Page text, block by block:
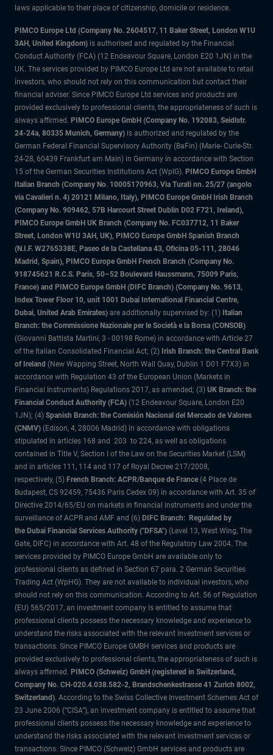
laws applicable to their place of citizenship, domicile or residence.
PIMCO Europe Ltd (Company No. 2604517, 11 Baker Street, London W1U
3AH, United Kingdom) is authorised and regulated by the Financial
Conduct Authority (FCA) (12 Endeavour Square, London E20 1JN) in the
UK. The services provided by PIMCO Europe Ltd are not available to retail
investors, who should not rely on this communication but contact their
financial adviser. Since PIMCO Europe Ltd services and products are
provided exclusively to professional clients, the appropriateness of such is
always affirmed. PIMCO Europe GmbH (Company No. 192083, Seidlstr.
24-24a, 80335 Munich, Germany) is authorized and regulated by the
German Federal Financial Supervisory Authority (BaFin) (Marie- Curie-Str.
24-28, 60439 Frankfurt am Main) in Germany in accordance with Section
15 of the German Securities Institutions Act (WpIG). PIMCO Europe GmbH
Italian Branch (Company No. 10005170963, Via Turati nn. 25/27 (angolo
via Cavalieri n. 4) 20121 Milano, Italy), PIMCO Europe GmbH Irish Branch
(Company No. 909462, 57B Harcourt Street Dublin D02 F721, Ireland),
PIMCO Europe GmbH UK Branch (Company No. FC037712, 11 Baker
Street, London W1U 3AH, UK), PIMCO Europe GmbH Spanish Branch
(N.I.F. W2765338E, Paseo de la Castellana 43, Oficina 05-111, 28046
Madrid, Spain), PIMCO Europe GmbH French Branch (Company No.
918745621 R.C.S. Paris, 50–52 Boulevard Haussmann, 75009 Paris,
France) and PIMCO Europe GmbH (DIFC Branch) (Company No. 9613,
Index Tower Floor 10, unit 1001 Dubai International Financial Centre,
Dubai, United Arab Emirates) are additionally supervised by: (1) Italian
Branch: the Commissione Nazionale per le Società e la Borsa (CONSOB)
(Giovanni Battista Martini, 3 - 00198 Rome) in accordance with Article 27
of the Italian Consolidated Financial Act; (2) Irish Branch: the Central Bank
of Ireland (New Wapping Street, North Wall Quay, Dublin 1 D01 F7X3) in
accordance with Regulation 43 of the European Union (Markets in
Financial Instruments) Regulations 2017, as amended; (3) UK Branch: the
Financial Conduct Authority (FCA) (12 Endeavour Square, London E20
1JN); (4) Spanish Branch: the Comisión Nacional del Mercado de Valores
(CNMV) (Edison, 4, 28006 Madrid) in accordance with obligations
stipulated in articles 168 and 203 to 224, as well as obligations
contained in Title V, Section I of the Law on the Securities Market (LSM)
and in articles 111, 114 and 117 of Royal Decree 217/2008,
respectively, (5) French Branch: ACPR/Banque de France (4 Place de
Budapest, CS 92459, 75436 Paris Cedex 09) in accordance with Art. 35 of
Directive 2014/65/EU on markets in financial instruments and under the
surveillance of ACPR and AMF and (6) DIFC Branch: Regulated by
the Dubai Financial Services Authority ("DFSA") (Level 13, West Wing, The
Gate, DIFC) in accordance with Art. 48 of the Regulatory Law 2004. The
services provided by PIMCO Europe GmbH are available only to
professional clients as defined in Section 67 para. 2 German Securities
Trading Act (WpHG). They are not available to individual investors, who
should not rely on this communication. According to Art. 56 of Regulation
(EU) 565/2017, an investment company is entitled to assume that
professional clients possess the necessary knowledge and experience to
understand the risks associated with the relevant investment services or
transactions. Since PIMCO Europe GMBH services and products are
provided exclusively to professional clients, the appropriateness of such is
always affirmed. PIMCO (Schweiz) GmbH (registered in Switzerland,
Company No. CH-020.4.038.582-2, Brandschenkestrasse 41 Zurich 8002,
Switzerland). According to the Swiss Collective Investment Schemes Act of
23 June 2006 (“CISA”), an investment company is entitled to assume that
professional clients possess the necessary knowledge and experience to
understand the risks associated with the relevant investment services or
transactions. Since PIMCO (Schweiz) GmbH services and products are